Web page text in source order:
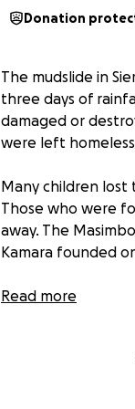
Donation
The mudslide in
three days of
damaged or
were left
Many children lost
Those who were
away. The
Kamara founded
Most of the
In 2024, the
Read more